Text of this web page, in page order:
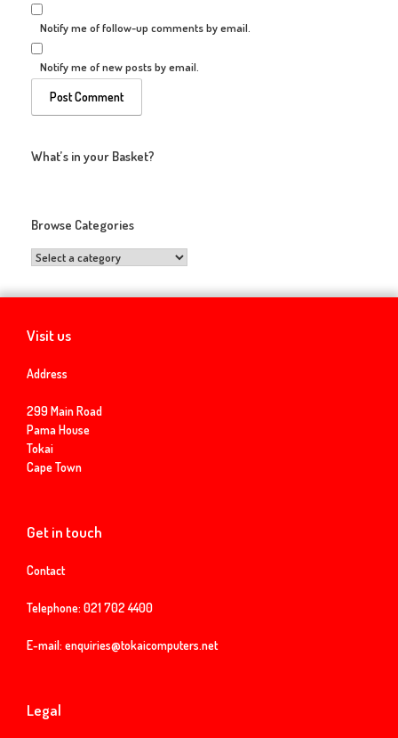
Notify me of follow-up comments by email.
Notify me of new posts by email.
What’s in your Basket?
Browse Categories
Visit us
Address
299 Main Road
Pama House
Tokai
Cape Town
Get in touch
Contact
Telephone: 021 702 4400
E-mail: enquiries@tokaicomputers.net
Legal